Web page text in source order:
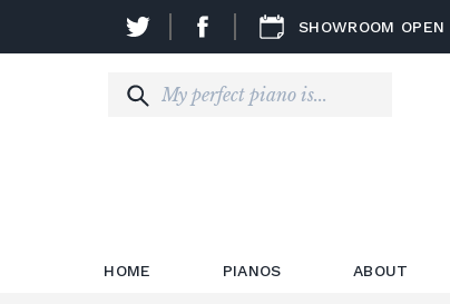
SHOWROOM OPEN
HOME PIANOS ABOUT